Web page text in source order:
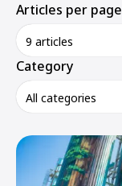
Articles per page
9 articles
Category
All categories